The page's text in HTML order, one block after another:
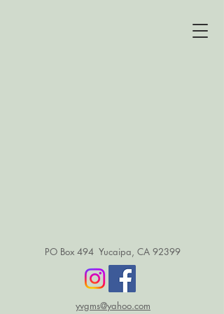
PO Box 494 Yucaipa, CA 92399
yvgms@yahoo.com